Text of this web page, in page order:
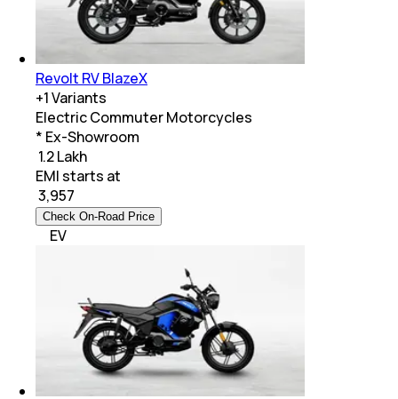
Revolt RV BlazeX
+1Variants
Electric Commuter Motorcycles
* Ex-Showroom
₹ 1.2 Lakh
EMI starts at
3,957
Check On-Road Price
EV